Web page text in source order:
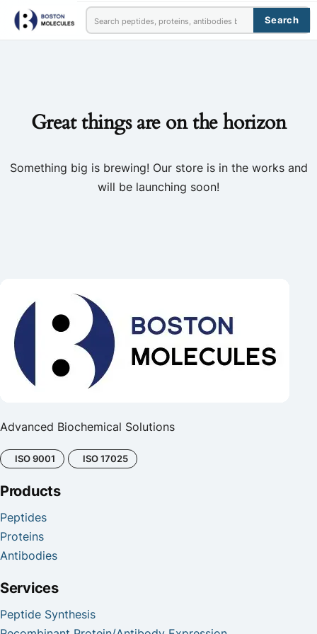
Search
Great things are on the horizon
Something big is brewing! Our store is in the works and
will be launching soon!
Advanced Biochemical Solutions
ISO 9001 ISO 17025
Products
Peptides
Proteins
Antibodies
Services
Peptide Synthesis